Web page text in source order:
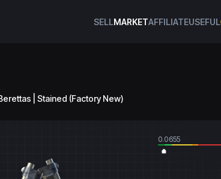
SELLMARKETAFFILIATEUSEFUL
| Stained (Factory New)
0.0655